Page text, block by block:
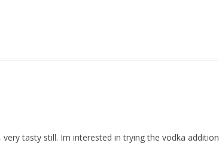
tasty still. Im interested in trying the vodka addition